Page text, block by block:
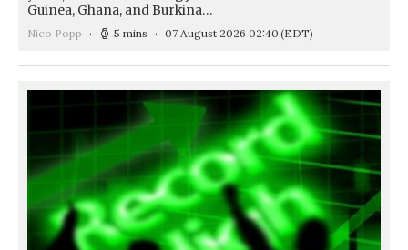
Guinea, Ghana, and Burkina…
Nico Popp 5 mins 07 August 2026 02:40 (EDT)